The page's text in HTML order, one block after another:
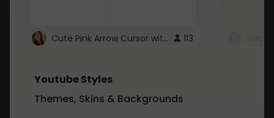
Cute Pink Arrow Cursor with Hearts 113
Youtube Styles
Themes, Skins & Backgrounds